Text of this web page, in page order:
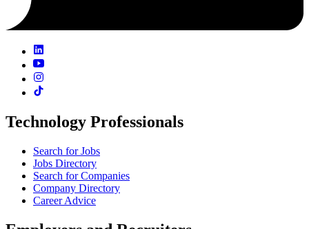
Technology Professionals
Search for Jobs
Jobs Directory
Search for Companies
Company Directory
Career Advice